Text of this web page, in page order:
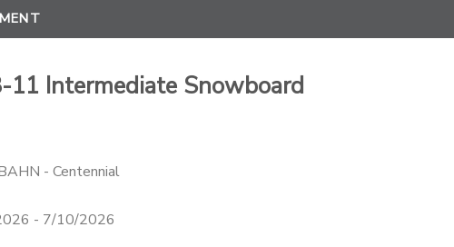
11 Intermediate Snowboard
- Centennial
- 7/10/2026